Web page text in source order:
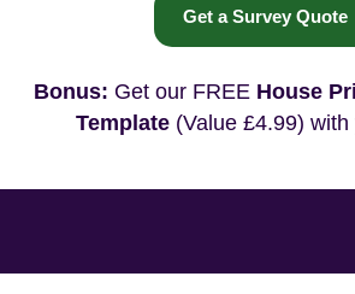
Get a Survey Quote
Bonus: Get our FREE House
Template (Value £4.99)